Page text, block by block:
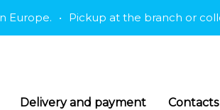
• Pickup at the branch or
Delivery and payment Contacts